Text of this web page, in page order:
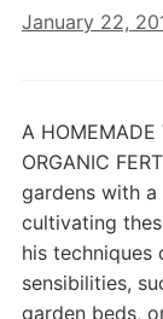
January 22,
A HOMEMADE
ORGANIC
gardens with a
cultivating
his techniques
sensibilities,
garden beds,